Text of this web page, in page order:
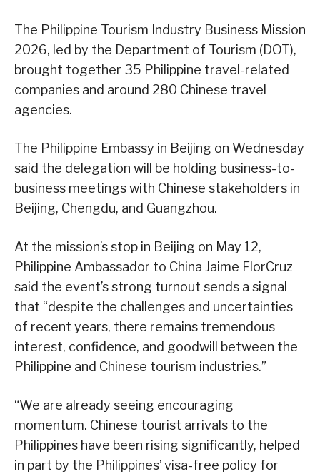
The Philippine Tourism Industry Business Mission
2026, led by the Department of Tourism (DOT),
brought together 35 Philippine travel-related
companies and around 280 Chinese travel
agencies.
The Philippine Embassy in Beijing on Wednesday
said the delegation will be holding business-to-
business meetings with Chinese stakeholders in
Beijing, Chengdu, and Guangzhou.
At the mission’s stop in Beijing on May 12,
Philippine Ambassador to China Jaime FlorCruz
said the event’s strong turnout sends a signal
that “despite the challenges and uncertainties
of recent years, there remains tremendous
interest, confidence, and goodwill between the
Philippine and Chinese tourism industries.”
“We are already seeing encouraging
momentum. Chinese tourist arrivals to the
Philippines have been rising significantly, helped
in part by the Philippines’ visa-free policy for